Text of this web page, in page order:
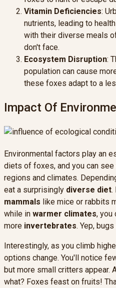
Vitamin Deficiencies:
nutrients, leading to
with their diverse meals
don't face.
Ecosystem Disruption:
population can cause
these foxes adapt to a
Impact Of
Environmental factors play an
diets of foxes, and you can
regions and climates.
eat a surprisingly diverse diet.
mammals like mice or rabbits
while in warmer climates, you
more invertebrates. Yep,
Interestingly, as you climb
options change. You'll notice
but more small critters appear.
what? Foxes feast on fruits!